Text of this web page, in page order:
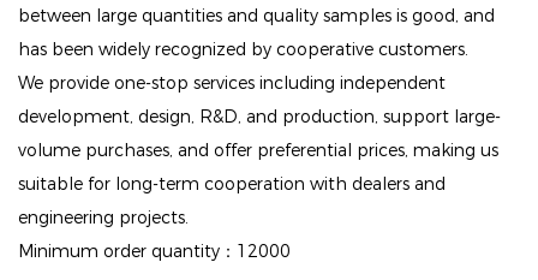
your skin to breathe while maintaining its natural
functions, promoting overall skin health.
extract, vitamins, and minerals, the formula not only
enhances your complexion but also nourishes and
tones your skin, leaving it looking revitalized and
vibrant.
between large quantities and quality samples is good, and
has been widely recognized by cooperative customers.
We provide one-stop services including independent
development, design, R&D, and production, support large-
volume purchases, and offer preferential prices, making us
suitable for long-term cooperation with dealers and
engineering projects.
Minimum order quantity：12000